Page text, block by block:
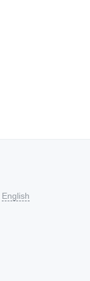
English